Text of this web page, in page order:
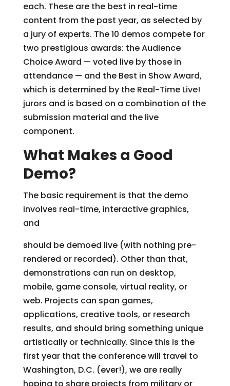
each. These are the best in real-time
content from the past year, as selected by
a jury of experts. The 10 demos compete for
two prestigious awards: the Audience
Choice Award — voted live by those in
attendance — and the Best in Show Award,
which is determined by the Real-Time Live!
jurors and is based on a combination of the
submission material and the live
component.
What Makes a Good
Demo?
The basic requirement is that the demo
involves real-time, interactive graphics,
and
should be demoed live (with nothing pre-
rendered or recorded). Other than that,
demonstrations can run on desktop,
mobile, game console, virtual reality, or
web. Projects can span games,
applications, creative tools, or research
results, and should bring something unique
artistically or technically. Since this is the
first year that the conference will travel to
Washington, D.C. (ever!), we are really